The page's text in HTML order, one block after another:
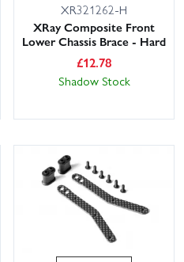
XR321262-H
XRay Composite Front
Lower Chassis Brace - Hard
£12.78
Shadow Stock